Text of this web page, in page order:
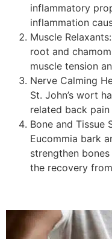
inflammatory
inflammation
Muscle
root and
muscle tension
Nerve Calming
St. John’s wort
related back
Bone and Tissue
Eucommia bark
strengthen
the recovery